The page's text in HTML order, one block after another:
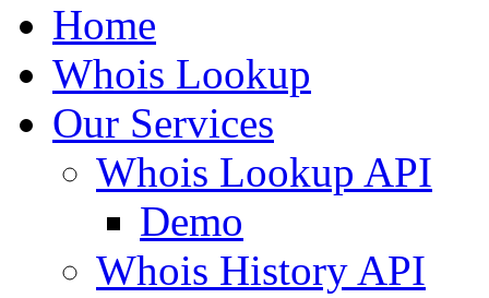
Home
Whois Lookup
Our Services
Whois Lookup API
Demo
Whois History API